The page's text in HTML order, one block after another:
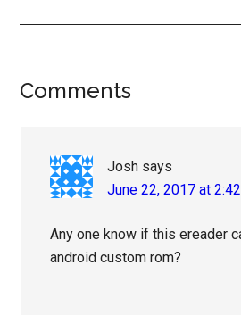
Reader
Comments
Josh says
June 22, 2017 at
Any one know if this ereader
android custom rom?